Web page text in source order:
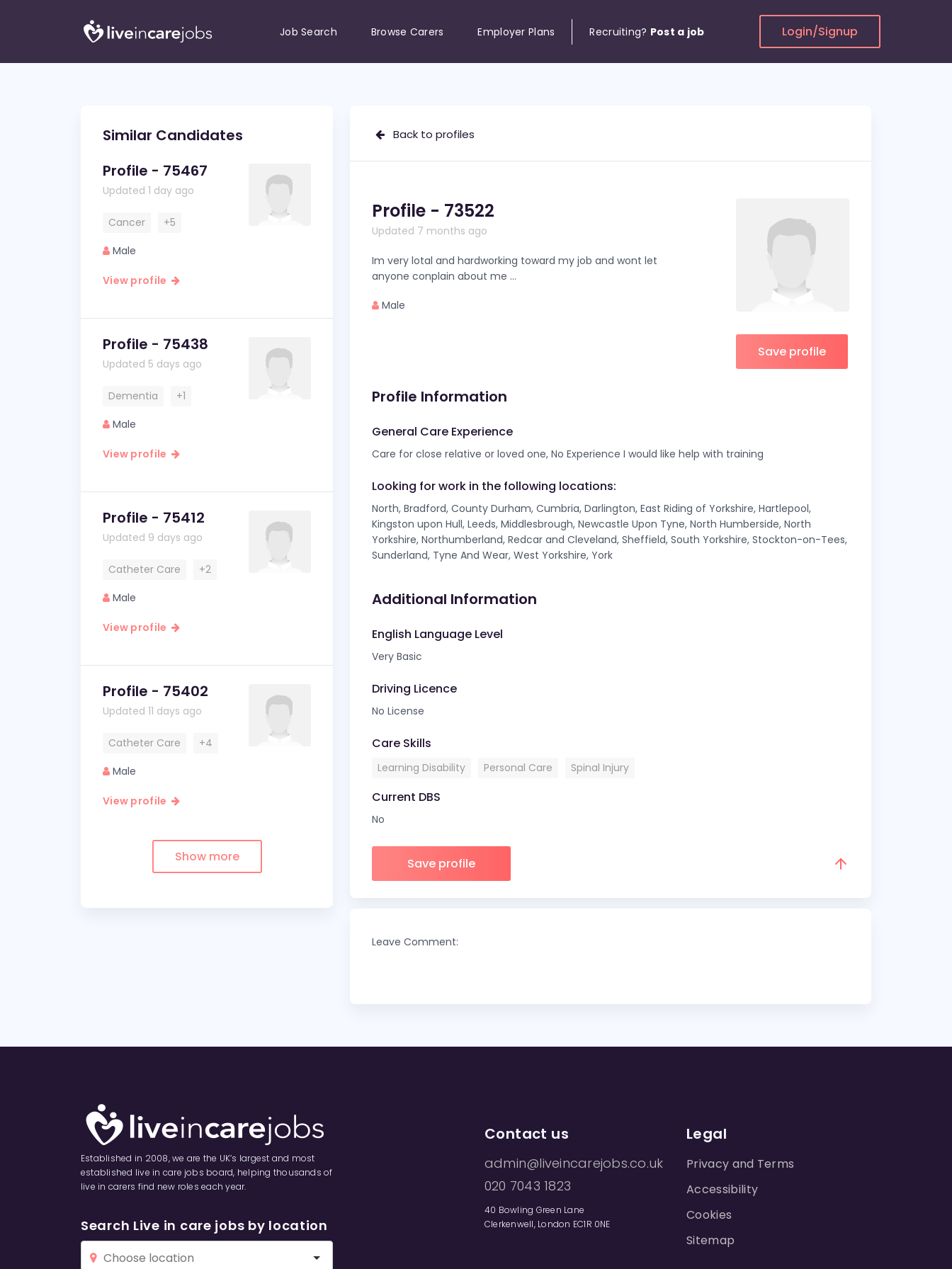
Job Search Browse Carers Employer Plans Recruiting? Post a job Login/Signup
Back to profiles
Profile - 73522
Updated 7 months ago
Im very lotal and hardworking toward my job and wont let
anyone conplain about me …
Male
Save profile
Profile Information
General Care Experience
Care for close relative or loved one, No Experience I would like help with training
Looking for work in the following locations:
North, Bradford, County Durham, Cumbria, Darlington, East Riding of Yorkshire, Hartlepool,
Kingston upon Hull, Leeds, Middlesbrough, Newcastle Upon Tyne, North Humberside, North
Yorkshire, Northumberland, Redcar and Cleveland, Sheffield, South Yorkshire, Stockton-on-Tees,
Sunderland, Tyne And Wear, West Yorkshire, York
Additional Information
English Language Level
Very Basic
Driving Licence
No License
Care Skills
Learning Disability Personal Care Spinal Injury
Current DBS
No
Save profile
Leave Comment:
Similar Candidates
Profile - 75467
Updated 1 day ago
Cancer
+5
Male
View profile
Profile - 75438
Updated 5 days ago
Dementia
+1
Male
View profile
Profile - 75412
Updated 9 days ago
Catheter Care
+2
Male
View profile
Profile - 75402
Updated 11 days ago
Catheter Care
+4
Male
View profile
Show more
Established in 2008, we are the UK’s largest and most
established live in care jobs board, helping thousands of
live in carers find new roles each year.
Search Live in care jobs by location
Contact us
admin@liveincarejobs.co.uk
020 7043 1823
40 Bowling Green Lane
Clerkenwell, London EC1R 0NE
Legal
Privacy and Terms
Accessibility
Cookies
Sitemap